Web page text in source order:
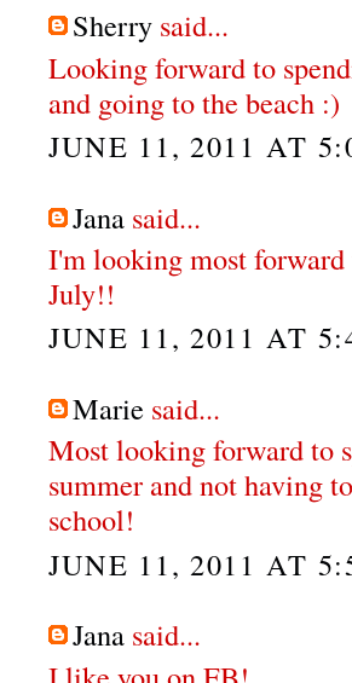
Sherry said...
Looking forward to
and going to the beach :)
JUNE 11, 2011 AT
Jana said...
I'm looking most
July!!
JUNE 11, 2011 AT
Marie said...
Most looking forward to
summer and not having
school!
JUNE 11, 2011 AT
Jana said...